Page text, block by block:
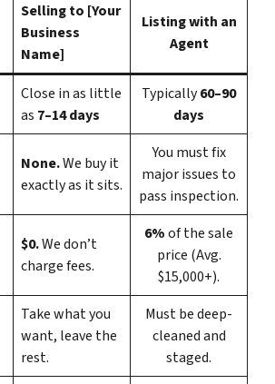
Selling to [Your
Business
Name]
Listing with an
Agent
Close in as little
as 7–14 days
Typically60–90
days
None.We buy it
exactly as it sits.
You must fix
major issues to
pass inspection.
$0.We don’t
charge fees.
6%of the sale
price (Avg.
$15,000+).
Take what you
want, leave the
rest.
Must be deep-
cleaned and
staged.